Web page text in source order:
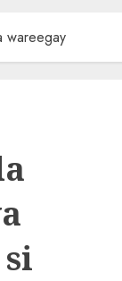
wareegay